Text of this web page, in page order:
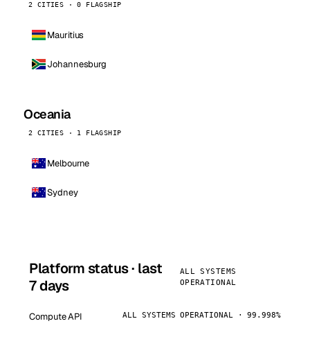
2 CITIES · 0 FLAGSHIP
Mauritius
Johannesburg
Oceania
2 CITIES · 1 FLAGSHIP
Melbourne
Sydney
Platform status · last
7 days
ALL SYSTEMS
OPERATIONAL
Compute API ALL SYSTEMS OPERATIONAL · 99.998%